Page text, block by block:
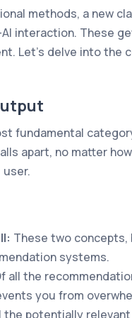
methods, a new
interaction. These
Let's delve into the
fundamental
apart, no matter
These two
systems.
all the
you from
potentially